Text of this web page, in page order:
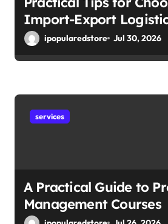
Import-Export
ipopularedstore Jul 30, 2026
services
A Practical Guide to
Management Courses